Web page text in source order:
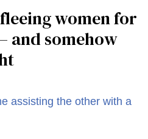
women for
and somehow